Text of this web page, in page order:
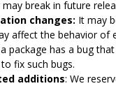
break in future
changes: It may
affect the behavior of
package has a bug
fix such bugs.
additions: We